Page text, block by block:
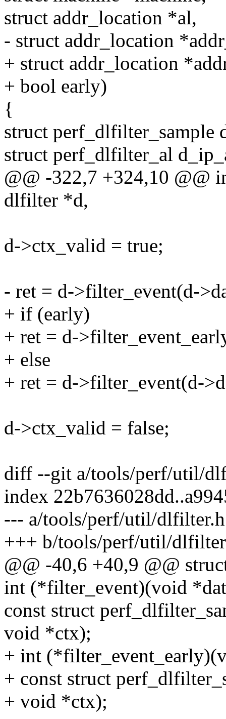
struct addr_location *al,
- struct addr_location
+ struct addr_location
+ bool early)
{
struct perf_dlfilter_sample
struct perf_dlfilter_al
@@ -322,7 +324,10 @@
dlfilter *d,
d->ctx_valid = true;
- ret = d->filter_event(d-
+ if (early)
+ ret = d-
+ else
+ ret = d->filter_event(d-
d->ctx_valid = false;
diff --git a/tools/perf/util/
index
--- a/tools/perf/util/dlfilter.h
+++ b/tools/perf/util/
@@ -40,6 +40,9 @@
int (*filter_event)(void
const struct
void *ctx);
+ int
+ const struct
+ void *ctx);